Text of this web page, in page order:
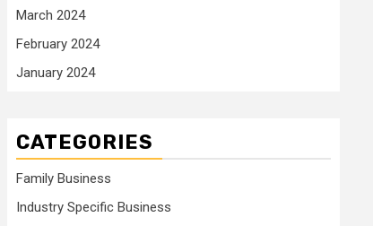
March 2024
February 2024
January 2024
CATEGORIES
Family Business
Industry Specific Business